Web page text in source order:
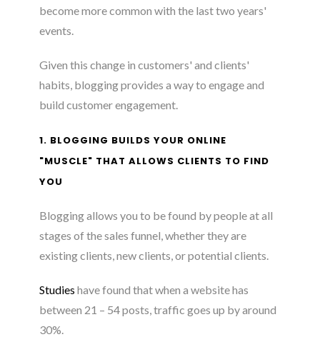
become more common with the last two years'
events.
Given this change in customers' and clients'
habits, blogging provides a way to engage and
build customer engagement.
1. BLOGGING BUILDS YOUR ONLINE
"MUSCLE" THAT ALLOWS CLIENTS TO FIND
YOU
Blogging allows you to be found by people at all
stages of the sales funnel, whether they are
existing clients, new clients, or potential clients.
Studies have found that when a website has
between 21 – 54 posts, traffic goes up by around
30%.